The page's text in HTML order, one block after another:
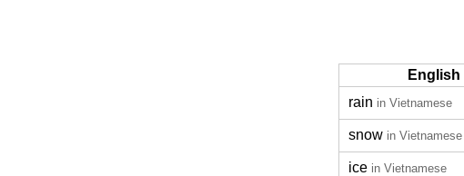
English
rain in Vietnamese
snow in Vietnamese
ice in Vietnamese